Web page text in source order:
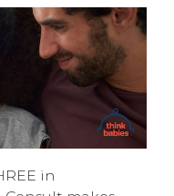
in